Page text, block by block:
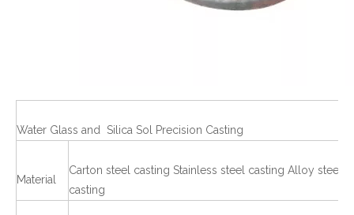
Water Glass and Silica Sol Precision Casting
Material
Carton steel casting Stainless steel casting Alloy steel
casting